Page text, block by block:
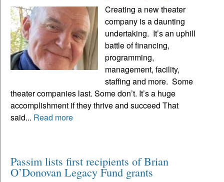
Creating a new theater
company is a daunting
undertaking. It’s an uphill
battle of financing,
programming,
management, facility,
staffing and more. Some
theater companies last. Some don’t. It’s a huge
accomplishment if they thrive and succeed That
said... Read more
Passim lists first recipients of Brian
O’Donovan Legacy Fund grants